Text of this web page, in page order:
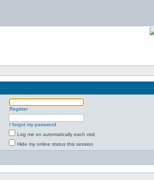
Register
I forgot my password
Log me on automatically each visit
Hide my online status this session